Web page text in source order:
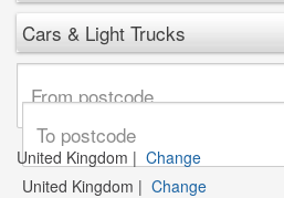
Cars & Light Trucks
United Kingdom | Change
United Kingdom | Change